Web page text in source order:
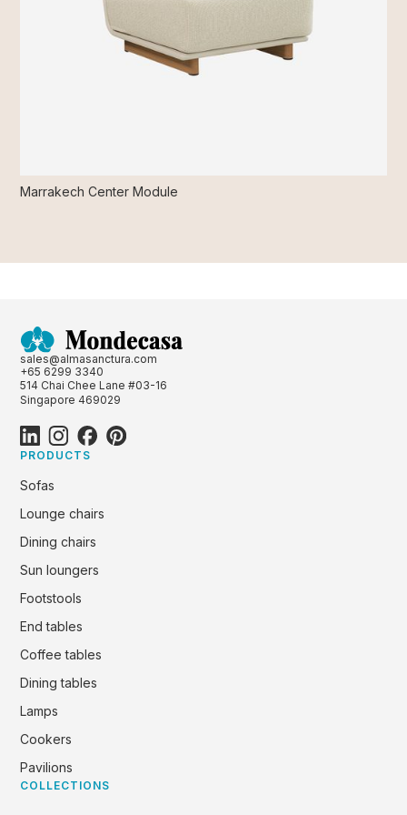
Marrakech Center Module
sales@almasanctura.com
+65 6299 3340
514 Chai Chee Lane #03-16
Singapore 469029
PRODUCTS
Sofas
Lounge chairs
Dining chairs
Sun loungers
Footstools
End tables
Coffee tables
Dining tables
Lamps
Cookers
Pavilions
COLLECTIONS